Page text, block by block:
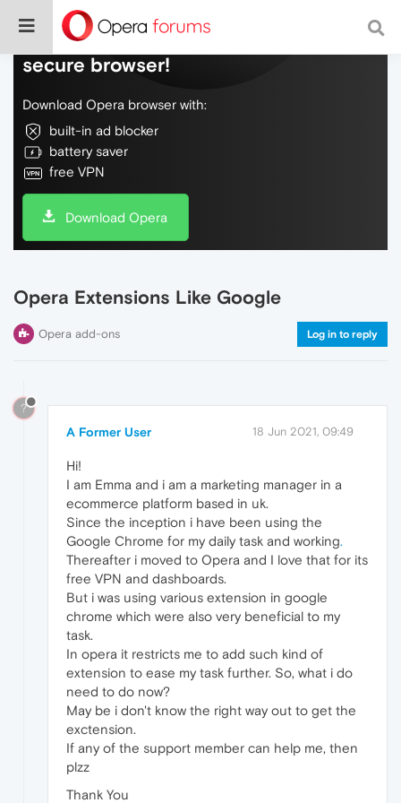
Do more on the web, with a fast and
secure browser!
Download Opera browser with:
built-in ad blocker
battery saver
free VPN
Download Opera
Opera Extensions Like Google
Opera add-ons Log in to reply
?
A Former User 18 Jun 2021, 09:49
Hi!
I am Emma and i am a marketing manager in a
ecommerce platform based in uk.
Since the inception i have been using the
Google Chrome for my daily task and working.
Thereafter i moved to Opera and I love that for its
free VPN and dashboards.
But i was using various extension in google
chrome which were also very beneficial to my
task.
In opera it restricts me to add such kind of
extension to ease my task further. So, what i do
need to do now?
May be i don't know the right way out to get the
exctension.
If any of the support member can help me, then
plzz
Thank You